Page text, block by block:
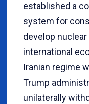
established a
system for
develop
international
Iranian regime
Trump
unilaterally